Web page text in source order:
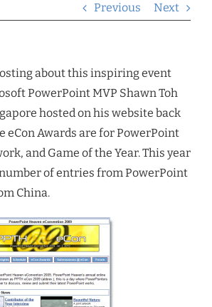
Previous Next
about this inspiring event
PowerPoint MVP Shawn Toh
hosted on his website back
eCon Awards are for PowerPoint
and Game of the Year. This year
of entries from PowerPoint
China.